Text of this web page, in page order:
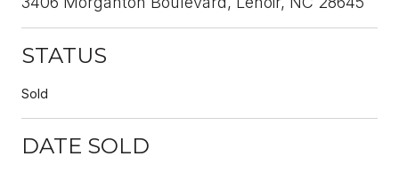
STATUS
Sold
DATE SOLD